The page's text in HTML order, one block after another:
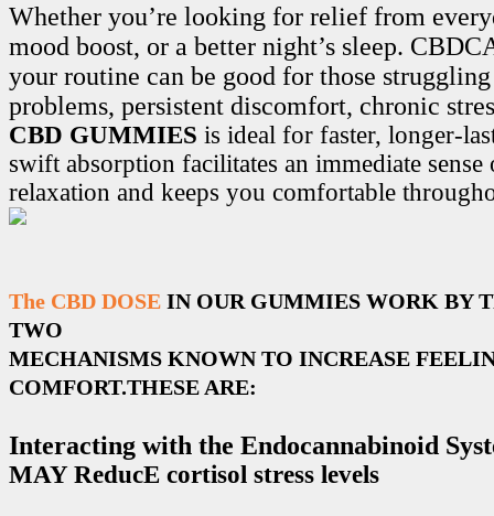
Whether you’re looking for relief from
mood boost, or a better night’s sleep.
your routine can be good for those
problems, persistent discomfort, chronic
CBD GUMMIES is ideal for faster, longer-
swift absorption facilitates an immediate sense
relaxation and keeps you comfortable
The CBD DOSE IN OUR GUMMIES WORK BY
TWO
MECHANISMS KNOWN TO INCREASE
COMFORT.THESE ARE:
Interacting with the Endocannabinoid
MAY ReducE cortisol stress levels